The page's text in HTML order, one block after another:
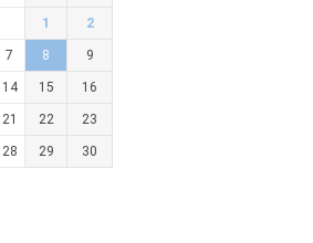
1 2
7 8 9
14 15 16
21 22 23
28 29 30